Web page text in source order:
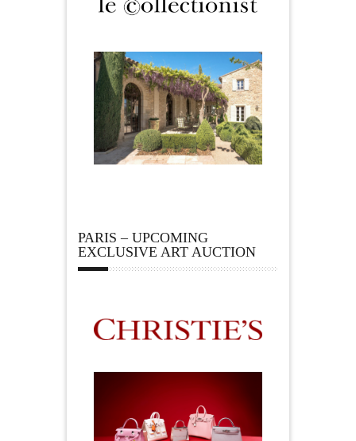
PARIS – UPCOMING
EXCLUSIVE ART AUCTION